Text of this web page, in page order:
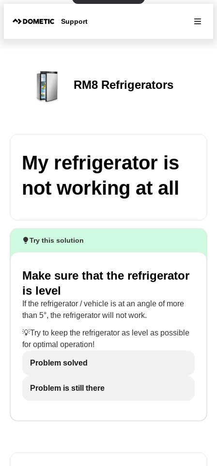
Support
RM8 Refrigerators
My refrigerator is
not working at all
Try this solution
Make sure that the refrigerator
is level
If the refrigerator / vehicle is at an angle of more
than 5°, the refrigerator will not work.
💡Try to keep the refrigerator as level as possible
for optimal operation!
Problem solved
Problem is still there